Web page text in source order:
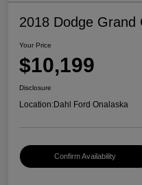
2018 Dodge Grand
Your Price
$10,199
Disclosure
Location:Dahl Ford Onalaska
Confirm Availability